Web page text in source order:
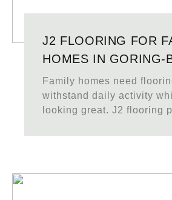
J2 FLOORING FOR
HOMES IN GORING-
Family homes need
withstand daily activity
looking great. J2 flooring